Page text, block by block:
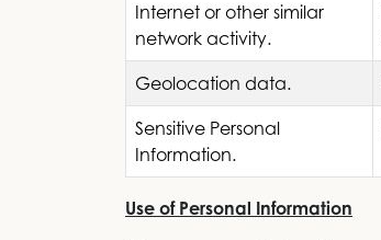
Internet or other similar
network activity.
Geolocation data.
Sensitive Personal
Information.
Use of Personal Information